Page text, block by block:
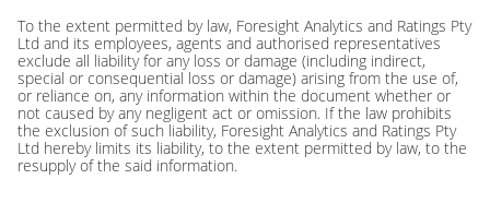
To the extent permitted by law, Foresight Analytics and Ratings Pty
Ltd and its employees, agents and authorised representatives
exclude all liability for any loss or damage (including indirect,
special or consequential loss or damage) arising from the use of,
or reliance on, any information within the document whether or
not caused by any negligent act or omission. If the law prohibits
the exclusion of such liability, Foresight Analytics and Ratings Pty
Ltd hereby limits its liability, to the extent permitted by law, to the
resupply of the said information.